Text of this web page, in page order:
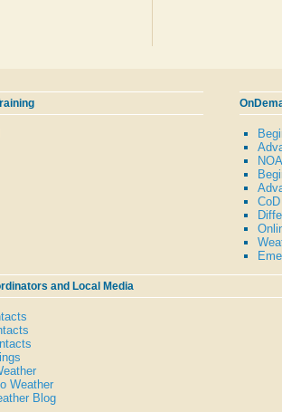
and Local Media
Weather
Blog